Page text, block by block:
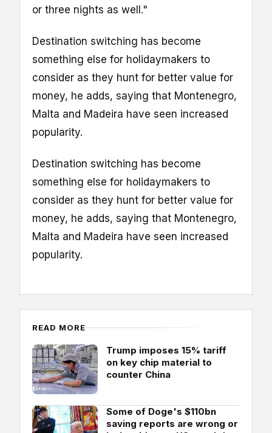
or three nights as well."
Destination switching has become
something else for holidaymakers to
consider as they hunt for better value for
money, he adds, saying that Montenegro,
Malta and Madeira have seen increased
popularity.
Destination switching has become
something else for holidaymakers to
consider as they hunt for better value for
money, he adds, saying that Montenegro,
Malta and Madeira have seen increased
popularity.
READ MORE
Trump imposes 15% tariff
on key chip material to
counter China
Some of Doge's $110bn
saving reports are wrong or